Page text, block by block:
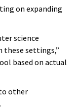
on expanding
science
these settings,”
based on actual
other